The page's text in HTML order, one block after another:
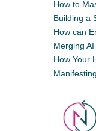
How to
Building a
How can
Merging
How Your